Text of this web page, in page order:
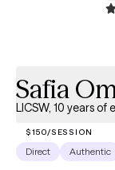
Safia
LICSW, 10 years of
$150/SESSION
Direct Authentic